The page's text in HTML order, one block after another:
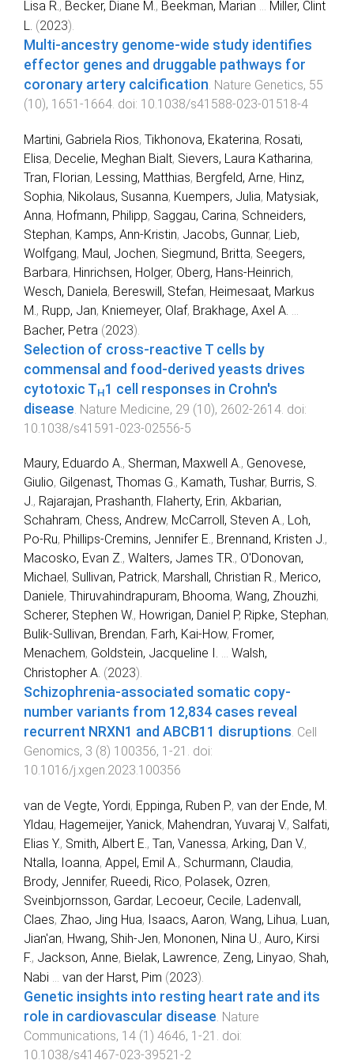
Lisa R. , Becker, Diane M. , Beekman, Marian
Miller, Clint
L.
(2023).
Multi-ancestry genome-wide study identifies
effector genes and druggable pathways for
coronary artery calcification Nature Genetics, 55
(10), 1651 -1664 . doi: 10.1038/s41588-023-01518-4
Martini, Gabriela Rios, Tikhonova, Ekaterina, Rosati,
Elisa, Decelie, Meghan Bialt, Sievers, Laura Katharina,
Tran, Florian, Lessing, Matthias, Bergfeld, Arne, Hinz,
Sophia, Nikolaus, Susanna, Kuempers, Julia, Matysiak,
Anna, Hofmann, Philipp, Saggau, Carina, Schneiders,
Stephan, Kamps, Ann-Kristin, Jacobs, Gunnar, Lieb,
Wolfgang, Maul, Jochen, Siegmund, Britta, Seegers,
Barbara, Hinrichsen, Holger, Oberg, Hans-Heinrich,
Wesch, Daniela, Bereswill, Stefan, Heimesaat, Markus
M. , Rupp, Jan, Kniemeyer, Olaf, Brakhage, Axel A.
Bacher, Petra (2023).
Selection of cross-reactive T cells by
commensal and food-derived yeasts drives
cytotoxic TH1 cell responses in Crohn's
disease Nature Medicine, 29 (10), 2602-2614 . doi:
10.1038/s41591-023-02556-5
Maury, Eduardo A., Sherman, Maxwell A., Genovese,
Giulio, Gilgenast, Thomas G., Kamath, Tushar, Burris, S.
J., Rajarajan, Prashanth, Flaherty, Erin, Akbarian,
Schahram, Chess, Andrew, McCarroll, Steven A., Loh,
Po-Ru, Phillips-Cremins, Jennifer E., Brennand, Kristen J.,
Macosko, Evan Z., Walters, James T.R., O'Donovan,
Michael , Sullivan, Patrick, Marshall, Christian R., Merico,
Daniele, Thiruvahindrapuram, Bhooma, Wang, Zhouzhi,
Scherer, Stephen W., Howrigan, Daniel P, Ripke, Stephan,
Bulik-Sullivan, Brendan, Farh, Kai-How, Fromer,
Menachem, Goldstein, Jacqueline I. ... Walsh,
Christopher A. (2023).
Schizophrenia-associated somatic copy-
number variants from 12,834 cases reveal
recurrent NRXN1 and ABCB11 disruptions. Cell
Genomics, 3 (8) 100356, 1 -21 . doi:
10.1016/j.xgen.2023.100356
van de Vegte, Yordi, Eppinga, Ruben P., van der Ende, M.
Yldau, Hagemeijer, Yanick, Mahendran, Yuvaraj V., Salfati,
Elias Y., Smith, Albert E., Tan, Vanessa, Arking, Dan V.,
Ntalla, Ioanna, Appel, Emil A., Schurmann, Claudia,
Brody, Jennifer, Rueedi, Rico, Polasek, Ozren,
Sveinbjornsson, Gardar, Lecoeur, Cecile, Ladenvall,
Claes, Zhao, Jing Hua, Isaacs, Aaron, Wang, Lihua, Luan,
Jian'an, Hwang, Shih-Jen, Mononen, Nina U., Auro, Kirsi
F., Jackson, Anne, Bielak, Lawrence, Zeng, Linyao, Shah,
Nabi ... van der Harst, Pim (2023).
Genetic insights into resting heart rate and its
role in cardiovascular disease. Nature
Communications, 14 (1 ) 4646, 1 -21 . doi:
10.1038/s41467-023-39521-2